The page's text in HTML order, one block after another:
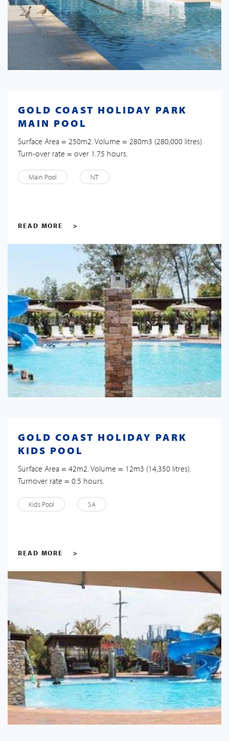
GOLD COAST HOLIDAY PARK
MAIN POOL
Surface Area = 250m2. Volume = 280m3 (280,000 litres).
Turn-over rate = over 1.75 hours.
Main Pool NT
READ MORE >
GOLD COAST HOLIDAY PARK
KIDS POOL
Surface Area = 42m2. Volume = 12m3 (14,350 litres).
Turnover rate = 0.5 hours.
Kids Pool SA
READ MORE >